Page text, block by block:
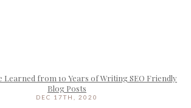
Learned from 10 Years of Writing SEO Friendly
Blog Posts
DEC 17TH, 2020